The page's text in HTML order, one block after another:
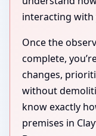
interacting with
Once the
complete,
changes,
without
know exactly
premises in